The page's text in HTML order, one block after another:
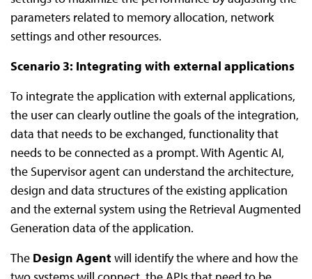
parameters related to memory allocation, network
settings and other resources.
Scenario 3: Integrating with external applications
To integrate the application with external applications,
the user can clearly outline the goals of the integration,
data that needs to be exchanged, functionality that
needs to be connected as a prompt. With Agentic AI,
the Supervisor agent can understand the architecture,
design and data structures of the existing application
and the external system using the Retrieval Augmented
Generation data of the application.
The Design Agentwill identify the where and how the